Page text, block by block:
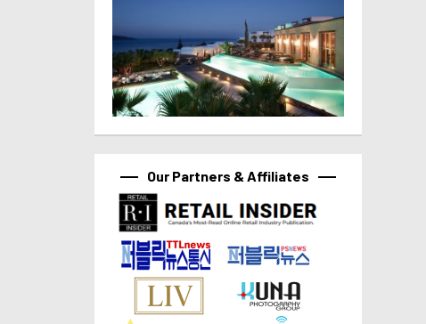
Our Partners & Affiliates